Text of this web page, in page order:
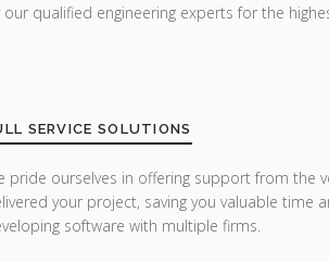
our qualified engineering experts for the
SERVICE SOLUTIONS
pride ourselves in offering support from the
your project, saving you valuable time
software with multiple firms.